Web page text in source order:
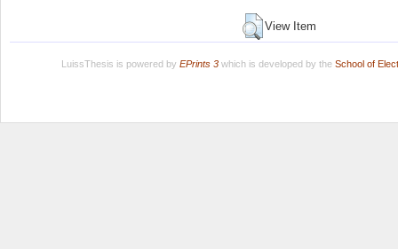
View Item
LuissThesis is powered by EPrints 3which is developed by the School of